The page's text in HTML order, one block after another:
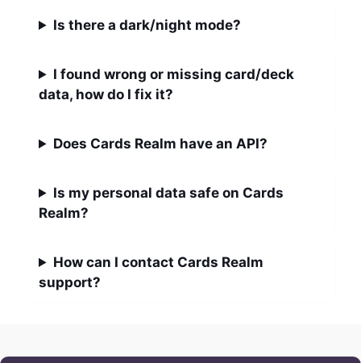
Is there a dark/night mode?
I found wrong or missing card/deck
data, how do I fix it?
Does Cards Realm have an API?
Is my personal data safe on Cards
Realm?
How can I contact Cards Realm
support?